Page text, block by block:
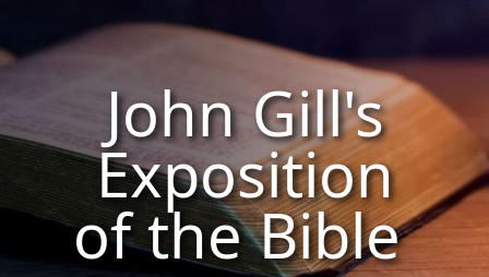
John Gill's
Exposition
of the Bible